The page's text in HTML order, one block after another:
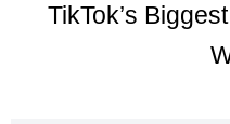
TikTok’s